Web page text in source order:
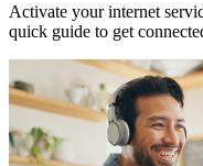
Activate your internet
quick guide to get